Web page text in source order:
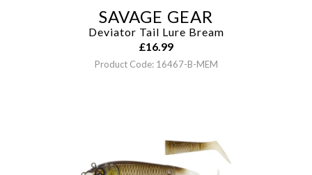
SAVAGE GEAR
Deviator Tail Lure Bream
£16.99
Product Code: 16467-B-MEM